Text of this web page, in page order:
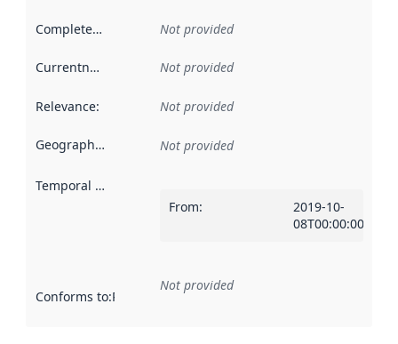
Completeness Not provided
Currentness Not provided
Relevance: Not provided
Geographical scope Not provided
Temporal scope
From:
2019-10-
08T00:00:00Z
Conforms to:Reference to an implementation rule or other
Not provided